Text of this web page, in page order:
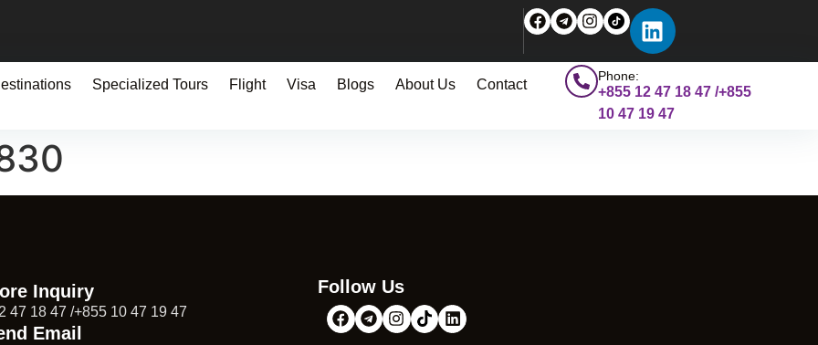
Specialized Tours Flight Visa Blogs About Us Contact
Phone:
+855 12 47 18 47 /+855
10 47 19 47
Inquiry
47 18 47 /+855 10 47 19 47
Email
Follow Us